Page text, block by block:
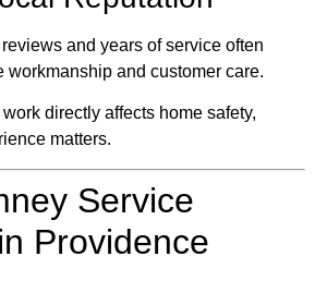
and years of service often
workmanship and customer care.
directly affects home safety,
matters.
Service
Providence